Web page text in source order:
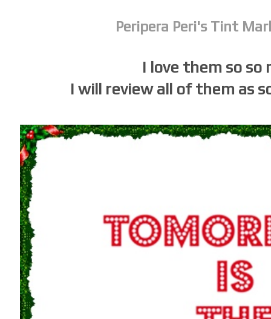
Peripera Peri's Tint
I love them so so
I will review all of them as